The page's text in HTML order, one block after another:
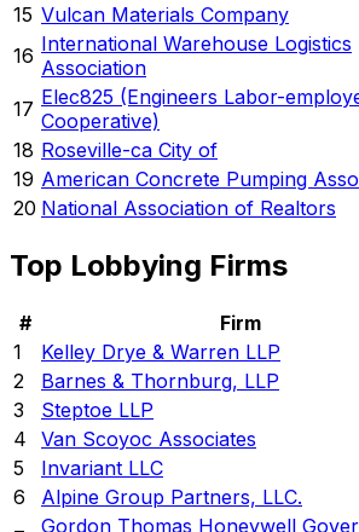
15 Vulcan Materials Company
16 International Warehouse Logistics
Association
17 Elec825 (Engineers Labor-
Cooperative)
18 Roseville-ca City of
19 American Concrete Pumping
20 National Association of Realtors
Top Lobbying Firms
# Firm
1
Kelley Drye & Warren LLP
2
Barnes & Thornburg, LLP
3
Steptoe LLP
4
Van Scoyoc Associates
5
Invariant LLC
6
Alpine Group Partners, LLC.
Gordon Thomas Honeywell